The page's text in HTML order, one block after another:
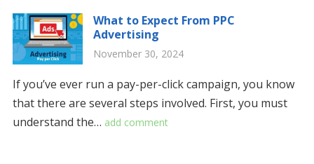
What to Expect From PPC
Advertising
November 30, 2024
If you’ve ever run a pay-per-click campaign, you know
that there are several steps involved. First, you must
understand the… add comment